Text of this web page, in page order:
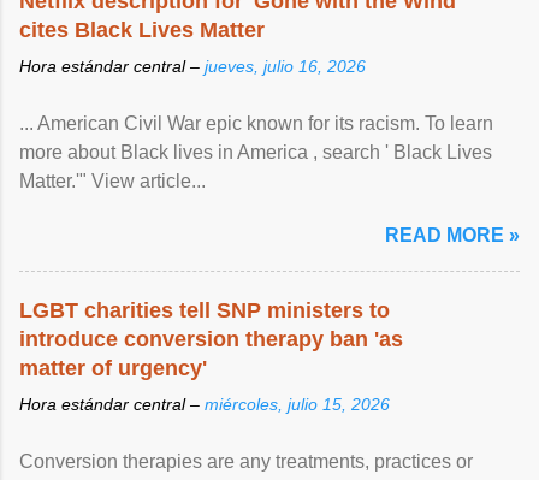
cites Black Lives Matter
Hora estándar central – jueves, julio 16, 2026
... American Civil War epic known for its racism. To learn
more about Black lives in America , search ' Black Lives
Matter.'" View article...
READ MORE »
LGBT charities tell SNP ministers to
introduce conversion therapy ban 'as
matter of urgency'
Hora estándar central – miércoles, julio 15, 2026
Conversion therapies are any treatments, practices or